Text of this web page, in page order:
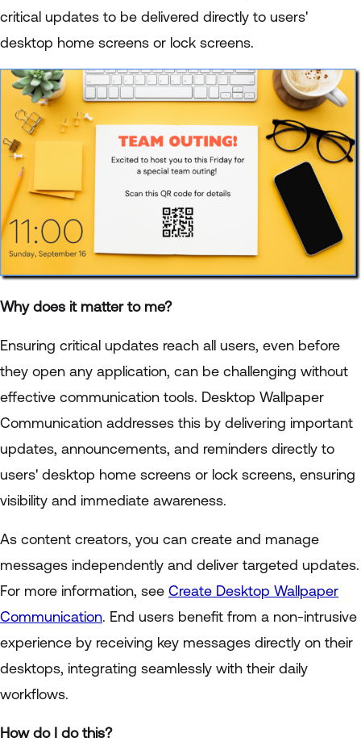
critical updates to be delivered directly to users'
desktop home screens or lock screens.
Why does it matter to me?
Ensuring critical updates reach all users, even before
they open any application, can be challenging without
effective communication tools. Desktop Wallpaper
Communication addresses this by delivering important
updates, announcements, and reminders directly to
users' desktop home screens or lock screens, ensuring
visibility and immediate awareness.
As content creators, you can create and manage
messages independently and deliver targeted updates.
For more information, see Create Desktop Wallpaper
Communication. End users benefit from a non-intrusive
experience by receiving key messages directly on their
desktops, integrating seamlessly with their daily
workflows.
How do I do this?